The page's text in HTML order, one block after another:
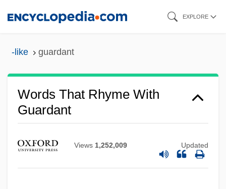
EXPLORE
-like guardant
Words That Rhyme With
Guardant
Views 1,252,009 Updated